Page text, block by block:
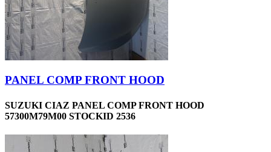
PANEL COMP FRONT HOOD
SUZUKI CIAZ PANEL COMP FRONT HOOD
57300M79M00 STOCKID 2536